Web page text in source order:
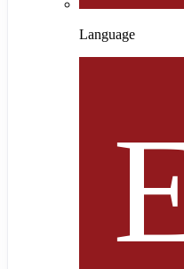
Language